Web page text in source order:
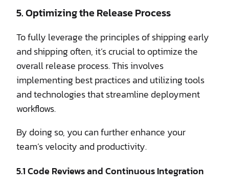
5. Optimizing the Release Process
To fully leverage the principles of shipping early
and shipping often, it’s crucial to optimize the
overall release process. This involves
implementing best practices and utilizing tools
and technologies that streamline deployment
workflows.
By doing so, you can further enhance your
team’s velocity and productivity.
5.1 Code Reviews and Continuous Integration